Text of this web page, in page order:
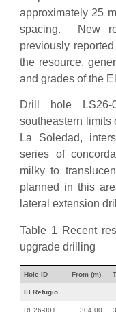
approximately 25
spacing. New
previously
the resource,
and grades of the
Drill hole
southeastern limits
La Soledad,
series of
milky to
planned in this
lateral extension
Table 1 Recent
upgrade drilling
Hole ID From (m)
El Refugio
RE26-001 304.00